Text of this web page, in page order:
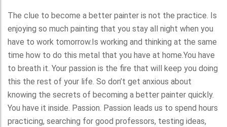
The clue to become a better painter is not the practice. Is
enjoying so much painting that you stay all night when you
have to work tomorrow.Is working and thinking at the same
time how to do this metal that you have at home.You have
to breath it. Your passion is the fire that will keep you doing
this the rest of your life. So don’t get anxious about
knowing the secrets of becoming a better painter quickly.
You have it inside. Passion. Passion leads us to spend hours
practicing, searching for good professors, testing ideas,